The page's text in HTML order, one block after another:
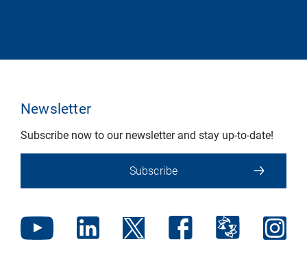
Newsletter
Subscribe now to our newsletter and stay up-to-date!
Subscribe